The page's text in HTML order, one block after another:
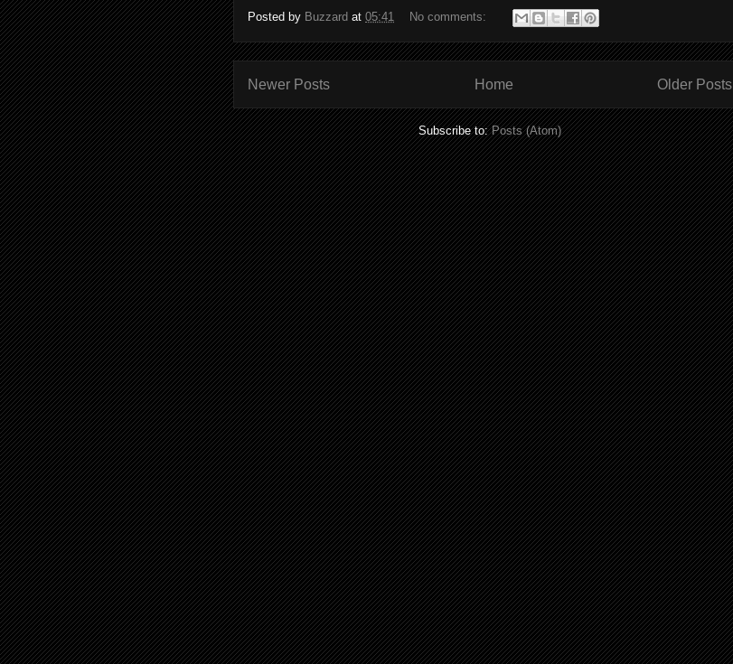
Posted by Buzzard at 05:41 No comments:
Newer Posts Older Posts
Home
Subscribe to:Posts (Atom)